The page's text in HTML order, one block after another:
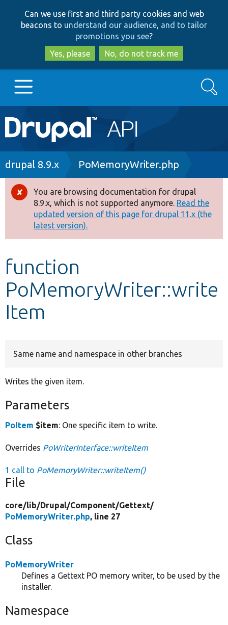
to
main
content
to
search
Can we use first and third party cookies and web
beacons to understand our audience, and to tailor
promotions you see?
Yes, please
No, do not track me
Main
navigation
Go to Drupal.org
Drupal 8+
Other projects
Develop for Drupal
Search
Breadcrumb
drupal 8.9.x PoMemoryWriter.php
Error
message
You are browsing documentation for drupal
8.9.x, which is not supported anymore. Read the
updated version of this page for drupal 11.x (the
latest version).
function
PoMemoryWriter::write
Item
Same name and namespace in other branches
Writes the given item.
Parameters
PoItem $item: One specific item to write.
Overrides PoWriterInterface::writeItem
1 call to PoMemoryWriter::writeItem()
File
core/lib/Drupal/Component/Gettext/
PoMemoryWriter.php, line 27
Class
PoMemoryWriter
Defines a Gettext PO memory writer, to be used by the
installer.
Namespace